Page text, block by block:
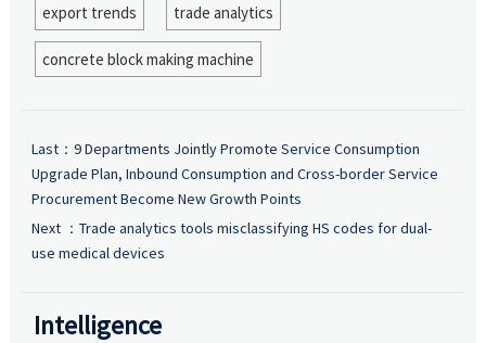
export trends trade analytics
concrete block making machine
Last： 9 Departments Jointly Promote Service Consumption
Upgrade Plan, Inbound Consumption and Cross-border Service
Procurement Become New Growth Points
Next ： Trade analytics tools misclassifying HS codes for dual-
use medical devices
Intelligence